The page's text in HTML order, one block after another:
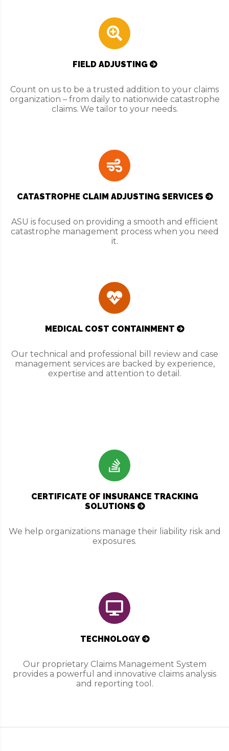
FIELD ADJUSTING
Count on us to be a trusted addition to your claims
organization – from daily to nationwide catastrophe
claims. We tailor to your needs.
CATASTROPHE CLAIM ADJUSTING SERVICES
ASU is focused on providing a smooth and efficient
catastrophe management process when you need
it.
MEDICAL COST CONTAINMENT
Our technical and professional bill review and case
management services are backed by experience,
expertise and attention to detail.
CERTIFICATE OF INSURANCE TRACKING
SOLUTIONS
We help organizations manage their liability risk and
exposures.
TECHNOLOGY
Our proprietary Claims Management System
provides a powerful and innovative claims analysis
and reporting tool.